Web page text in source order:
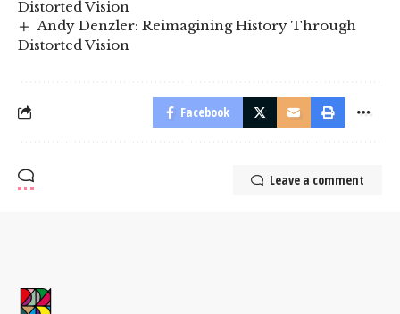
Distorted Vision
Andy Denzler: Reimagining History Through
Distorted Vision
Facebook
Leave a comment